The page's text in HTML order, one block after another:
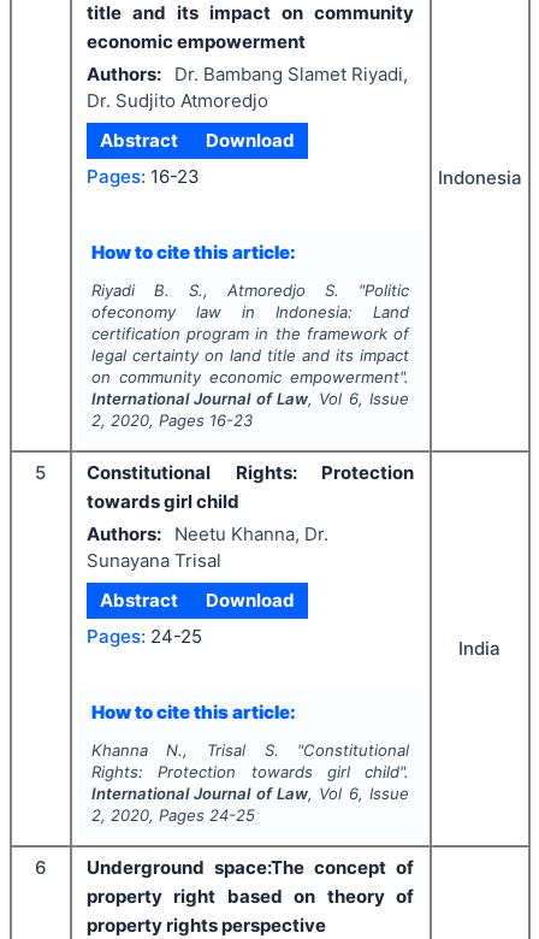
title and its impact on community
economic empowerment
Authors:
Dr. Bambang Slamet Riyadi,
Dr. Sudjito Atmoredjo
Abstract
Download
Pages: 16-23
How to cite this article:
Riyadi B. S., Atmoredjo S. "Politic
ofeconomy law in Indonesia: Land
certification program in the framework of
legal certainty on land title and its impact
on community economic empowerment".
International Journal of Law, Vol 6, Issue
2, 2020, Pages 16-23
Indonesia
5
Constitutional Rights: Protection
towards girl child
Authors:
Neetu Khanna, Dr.
Sunayana Trisal
Abstract
Download
Pages: 24-25
How to cite this article:
Khanna N., Trisal S. "Constitutional
Rights: Protection towards girl child".
International Journal of Law, Vol 6, Issue
2, 2020, Pages 24-25
India
6
Underground space:The concept of
property right based on theory of
property rights perspective